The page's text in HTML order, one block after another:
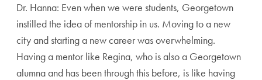
Dr. Hanna: Even when we were students, Georgetown
instilled the idea of mentorship in us. Moving to a new
city and starting a new career was overwhelming.
Having a mentor like Regina, who is also a Georgetown
alumna and has been through this before, is like having